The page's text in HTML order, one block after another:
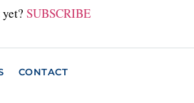
SUBSCRIBE
CONTACT